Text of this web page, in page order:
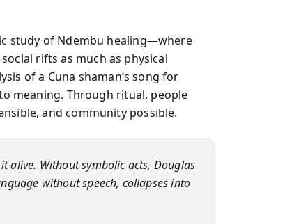
study of Ndembu healing—where
rifts as much as physical
of a Cuna shaman’s song for
meaning. Through ritual, people
and community possible.
alive. Without symbolic acts, Douglas
without speech, collapses into